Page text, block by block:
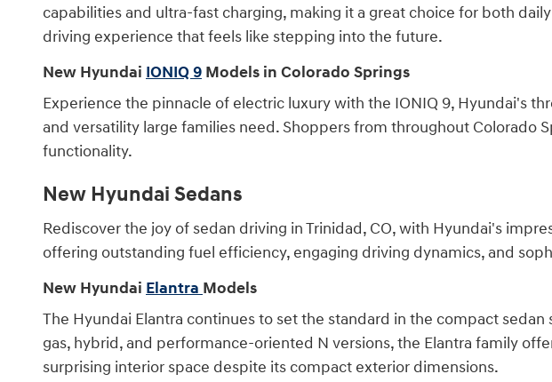
capabilities and ultra-fast charging, making it a great choice for both
driving experience that feels like stepping into the future.
New Hyundai IONIQ 9 Models in Colorado Springs
Experience the pinnacle of electric luxury with the IONIQ 9, Hyundai's
and versatility large families need. Shoppers from throughout
functionality.
New Hyundai Sedans
Rediscover the joy of sedan driving in Trinidad, CO, with Hyundai's
offering outstanding fuel efficiency, engaging driving dynamics, and
New Hyundai Elantra Models
The Hyundai Elantra continues to set the standard in the compact
gas, hybrid, and performance-oriented N versions, the Elantra family
surprising interior space despite its compact exterior dimensions.